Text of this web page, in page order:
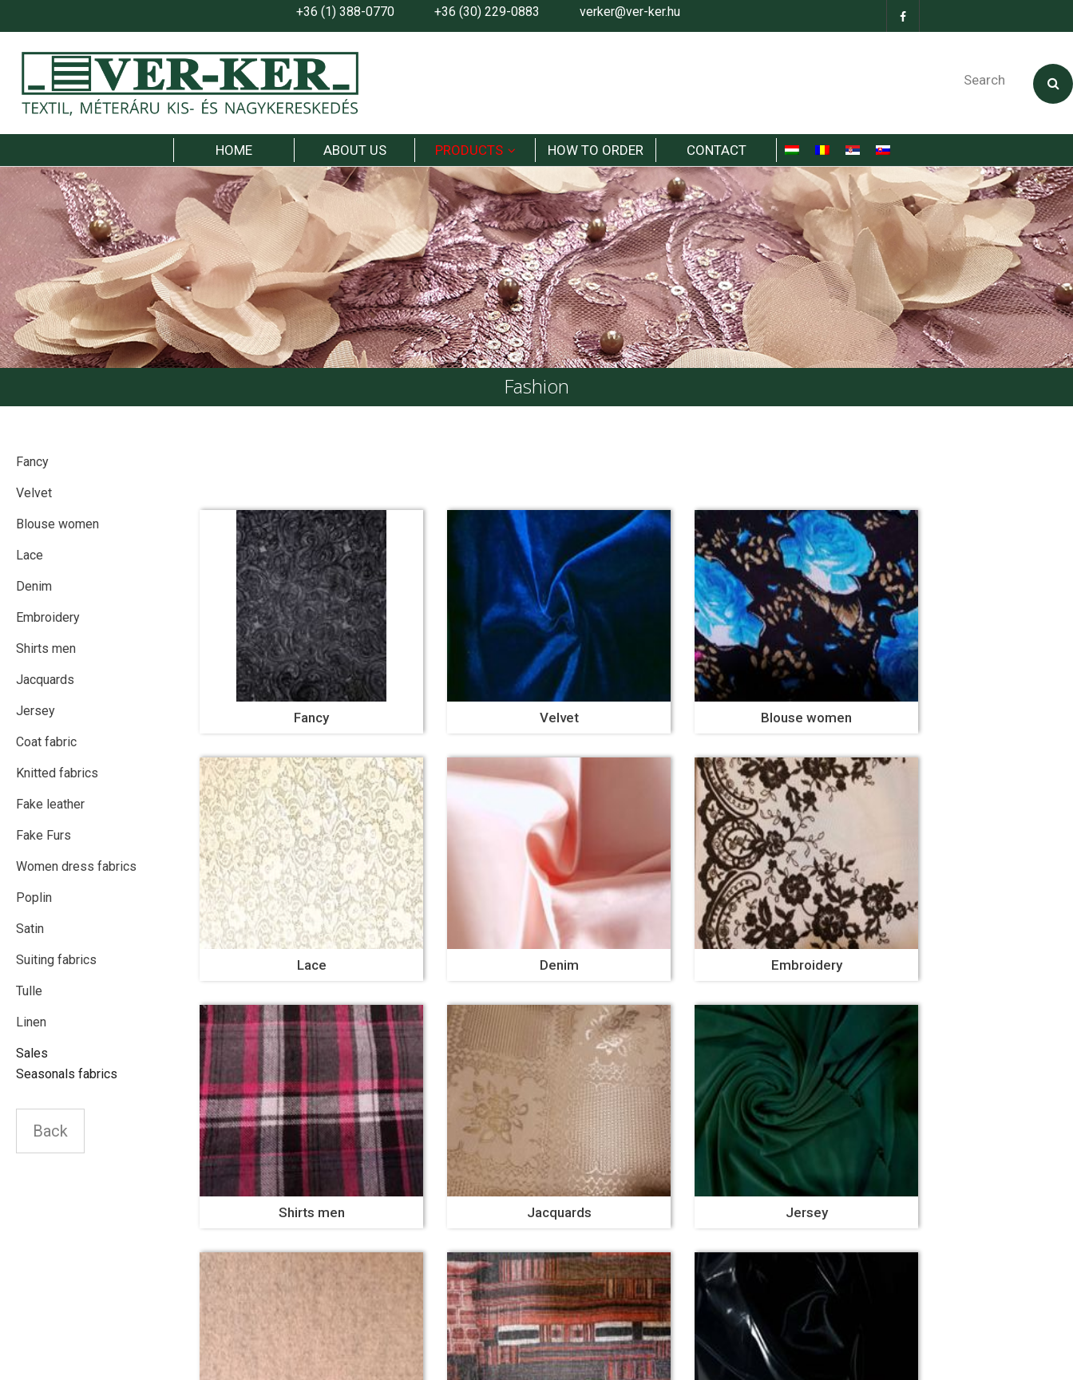
+36 (1) 388-0770 +36 (30) 229-0883 verker@ver-ker.hu
Search
HOME ABOUT US PRODUCTS HOW TO ORDER CONTACT
Fashion
Fancy
Velvet
Blouse women
Lace
Denim
Embroidery
Shirts men
Jacquards
Jersey
Coat fabric
Knitted fabrics
Fake leather
Fake Furs
Women dress fabrics
Poplin
Satin
Suiting fabrics
Tulle
Linen
Sales
Seasonals fabrics
Back
Fancy Velvet Blouse women
Lace Denim Embroidery
Shirts men Jacquards Jersey